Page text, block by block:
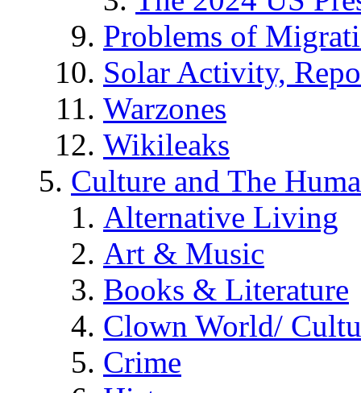
Problems of
Solar Activity,
Warzones
Wikileaks
Culture and The
Alternative Living
Art & Music
Books & Literature
Clown World/
Crime